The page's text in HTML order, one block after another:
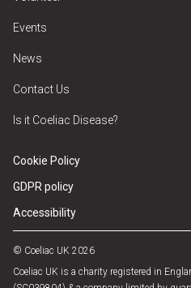
Events
News
Contact Us
Is it Coeliac Disease?
Cookie Policy
GDPR policy
Accessibility
© Coeliac UK 2026
Coeliac UK is a charity registered in